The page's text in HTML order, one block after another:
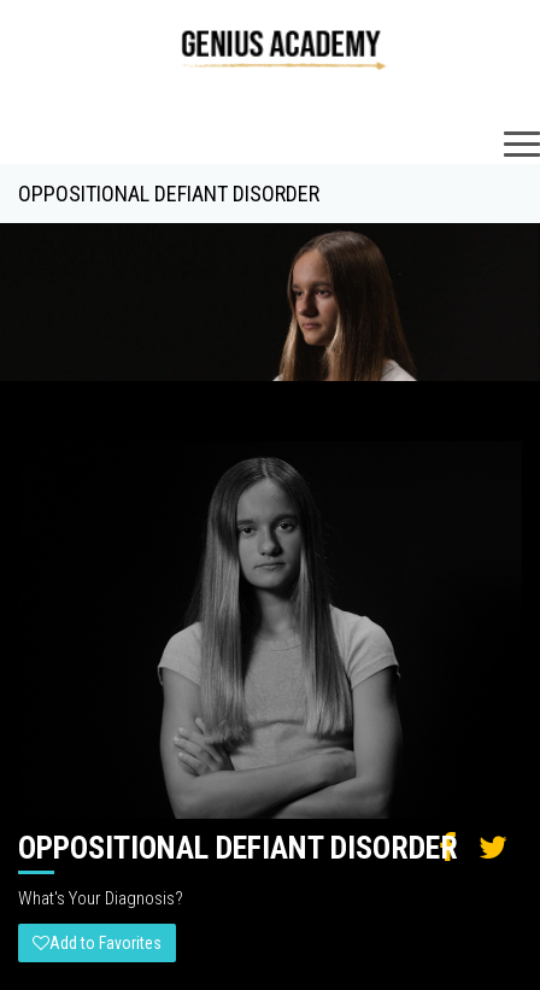
OPPOSITIONAL DEFIANT DISORDER
OPPOSITIONAL DEFIANT DISORDER
What's Your Diagnosis?
Add to Favorites